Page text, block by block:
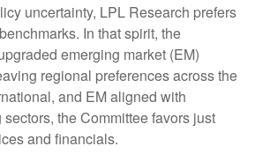
uncertainty, LPL Research prefers
In that spirit, the
emerging market (EM)
regional preferences across the
and EM aligned with
the Committee favors just
and financials.